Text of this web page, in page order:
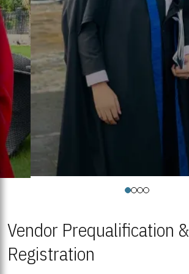
Vendor Prequalification &
Registration